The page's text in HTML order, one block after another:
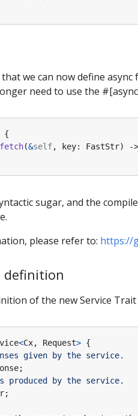
that we can now define
need to use the
{
fetch(&self, key: FastStr) ->
sugar, and the
please refer to: https://
definition
of the new Service Trait
<Cx, Request> {
;
;